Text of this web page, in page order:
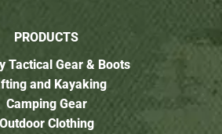
PRODUCTS
Tactical Gear & Boots
and Kayaking
Camping Gear
Outdoor Clothing